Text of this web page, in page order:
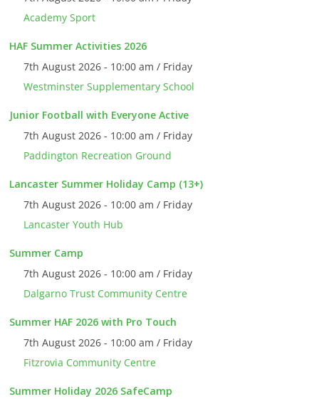
Academy Sport
HAF Summer Activities 2026
7th August 2026 - 10:00 am / Friday
Westminster Supplementary School
Junior Football with Everyone Active
7th August 2026 - 10:00 am / Friday
Paddington Recreation Ground
Lancaster Summer Holiday Camp (13+)
7th August 2026 - 10:00 am / Friday
Lancaster Youth Hub
Summer Camp
7th August 2026 - 10:00 am / Friday
Dalgarno Trust Community Centre
Summer HAF 2026 with Pro Touch
7th August 2026 - 10:00 am / Friday
Fitzrovia Community Centre
Summer Holiday 2026 SafeCamp